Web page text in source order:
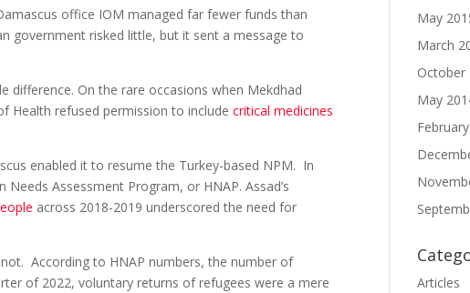
office IOM managed far fewer funds than
government risked little, but it sent a message to
difference. On the rare occasions when Mekdhad
Health refused permission to includecritical medicines
enabled it to resume the Turkey-based NPM. In
Assessment Program, or HNAP. Assad’s
across 2018-2019 underscored the need for
According to HNAP numbers, the number of
of 2022, voluntary returns of refugees were a mere
May
March
October
May
Articles